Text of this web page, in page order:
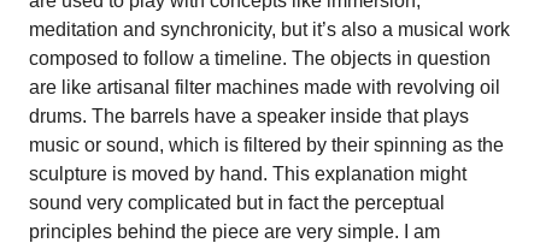
meditation and synchronicity, but it’s also a musical work
composed to follow a timeline. The objects in question
are like artisanal filter machines made with revolving oil
drums. The barrels have a speaker inside that plays
music or sound, which is filtered by their spinning as the
sculpture is moved by hand. This explanation might
sound very complicated but in fact the perceptual
principles behind the piece are very simple. I am